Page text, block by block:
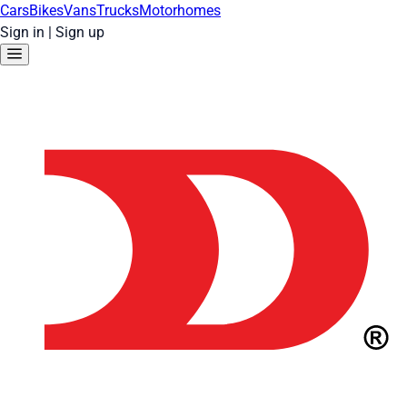
CarsBikesVansTrucksMotorhomes
Sign in | Sign up